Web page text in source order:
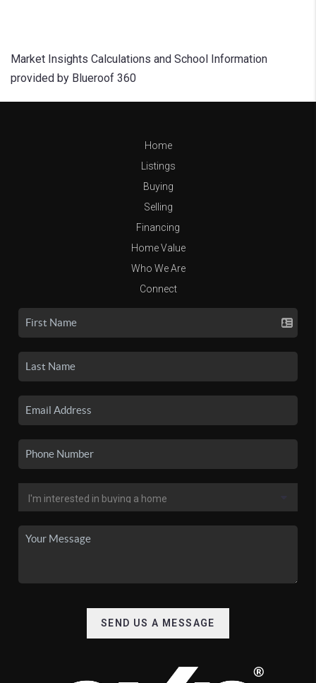
Market Insights Calculations and School Information
provided by Blueroof 360
Home
Listings
Buying
Selling
Financing
Home Value
Who We Are
Connect
SEND US A MESSAGE